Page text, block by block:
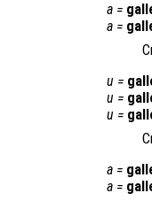
a =
a =
u =
u =
u =
a =
a =